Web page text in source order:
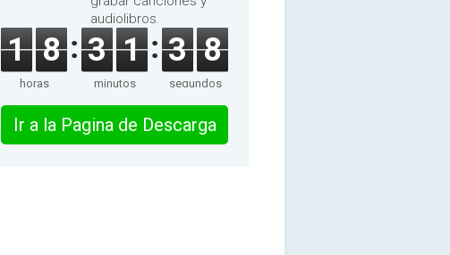
audiolibros.
1 8
horas
3 1
minutos
3 8
segundos
Ir a la Pagina de Descarga